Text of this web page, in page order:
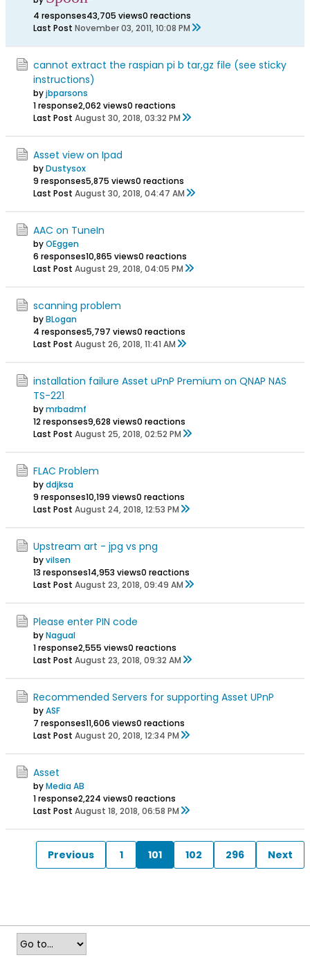
4 responses43,705 views0 reactions
Last Post November 03, 2011, 10:08 PM
cannot extract the raspian pi b tar,gz file (see sticky
instructions)
byjbparsons
1 response2,062 views0 reactions
Last Post August 30, 2018, 03:32 PM
Asset view on Ipad
byDustysox
9 responses5,875 views0 reactions
Last Post August 30, 2018, 04:47 AM
AAC on TuneIn
byOEggen
6 responses10,865 views0 reactions
Last Post August 29, 2018, 04:05 PM
scanning problem
byBLogan
4 responses5,797 views0 reactions
Last Post August 26, 2018, 11:41 AM
installation failure Asset uPnP Premium on QNAP NAS
TS-221
bymrbadmf
12 responses9,628 views0 reactions
Last Post August 25, 2018, 02:52 PM
FLAC Problem
byddjksa
9 responses10,199 views0 reactions
Last Post August 24, 2018, 12:53 PM
Upstream art - jpg vs png
byvilsen
13 responses14,953 views0 reactions
Last Post August 23, 2018, 09:49 AM
Please enter PIN code
byNagual
1 response2,555 views0 reactions
Last Post August 23, 2018, 09:32 AM
Recommended Servers for supporting Asset UPnP
byASF
7 responses11,606 views0 reactions
Last Post August 20, 2018, 12:34 PM
Asset
byMedia AB
1 response2,224 views0 reactions
Last Post August 18, 2018, 06:58 PM
Previous 1 101 102 296 Next